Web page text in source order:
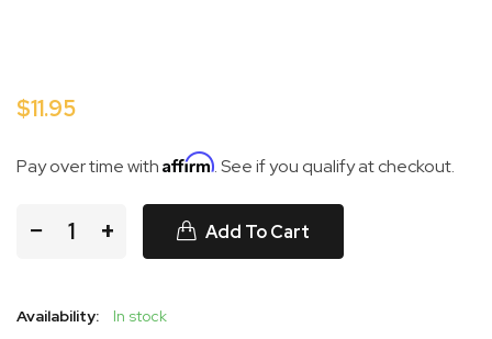
$11.95
Pay over time with Affirm. See if you qualify at checkout.
− + Add To Cart
Availability:
In stock